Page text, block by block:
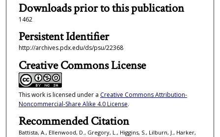
Downloads prior to this publication
1462
Persistent Identifier
http://archives.pdx.edu/ds/psu/22368
Creative Commons License
This work is licensed under a Creative Commons Attribution-
Noncommercial-Share Alike 4.0 License.
Recommended Citation
Battista, A., Ellenwood, D., Gregory, L., Higgins, S., Lilburn, J., Harker,